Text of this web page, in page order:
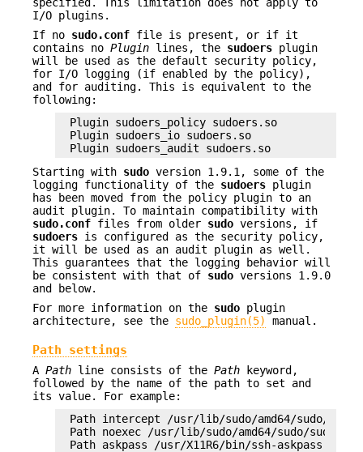
I/O plugins.
If no sudo.conf file is present, or if it
contains no Plugin lines, the sudoers plugin
will be used as the default security policy,
for I/O logging (if enabled by the policy),
and for auditing. This is equivalent to the
following:
Plugin sudoers_policy sudoers.so
Plugin sudoers_io sudoers.so
Plugin sudoers_audit sudoers.so
Starting with sudo version 1.9.1, some of the
logging functionality of the sudoers plugin
has been moved from the policy plugin to an
audit plugin. To maintain compatibility with
sudo.conf files from older sudo versions, if
sudoers is configured as the security policy,
it will be used as an audit plugin as well.
This guarantees that the logging behavior will
be consistent with that of sudo versions 1.9.0
and below.
For more information on the sudo plugin
architecture, see the sudo_plugin(5) manual.
Path settings
A Path line consists of the Path keyword,
followed by the name of the path to set and
its value. For example:
Path intercept /usr/lib/sudo/amd64/sudo/
Path noexec /usr/lib/sudo/amd64/sudo/
Path askpass /usr/X11R6/bin/ssh-askpass